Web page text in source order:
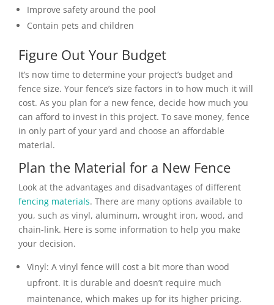
Improve safety around the pool
Contain pets and children
Figure Out Your Budget
It’s now time to determine your project’s budget and
fence size. Your fence’s size factors in to how much it will
cost. As you plan for a new fence, decide how much you
can afford to invest in this project. To save money, fence
in only part of your yard and choose an affordable
material.
Plan the Material for a New Fence
Look at the advantages and disadvantages of different
fencing materials. There are many options available to
you, such as vinyl, aluminum, wrought iron, wood, and
chain-link. Here is some information to help you make
your decision.
Vinyl: A vinyl fence will cost a bit more than wood
upfront. It is durable and doesn’t require much
maintenance, which makes up for its higher pricing.